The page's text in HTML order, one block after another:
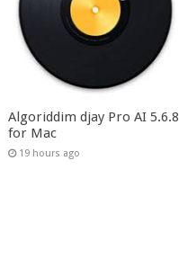
Algoriddim djay Pro AI 5.6.8
for Mac
19 hours ago